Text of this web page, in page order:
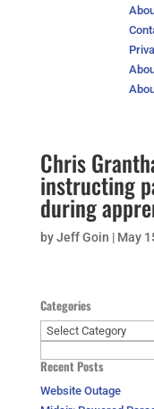
Chris
instructing
during
byJeff Goin | May
Categories
Categories
for:
Recent Posts
Website Outage